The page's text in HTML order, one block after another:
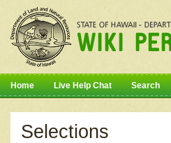
Home Live Help Chat Search
Selections